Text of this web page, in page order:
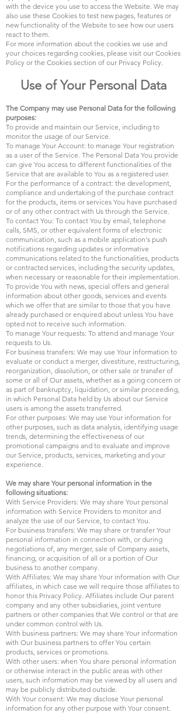
with the device you use to access the Website. We may
also use these Cookies to test new pages, features or
new functionality of the Website to see how our users
react to them.
For more information about the cookies we use and
your choices regarding cookies, please visit our Cookies
Policy or the Cookies section of our Privacy Policy.
Use of Your Personal Data
The Company may use Personal Data for the following
purposes:
To provide and maintain our Service, including to
monitor the usage of our Service.
To manage Your Account: to manage Your registration
as a user of the Service. The Personal Data You provide
can give You access to different functionalities of the
Service that are available to You as a registered user.
For the performance of a contract: the development,
compliance and undertaking of the purchase contract
for the products, items or services You have purchased
or of any other contract with Us through the Service.
To contact You: To contact You by email, telephone
calls, SMS, or other equivalent forms of electronic
communication, such as a mobile application's push
notifications regarding updates or informative
communications related to the functionalities, products
or contracted services, including the security updates,
when necessary or reasonable for their implementation.
To provide You with news, special offers and general
information about other goods, services and events
which we offer that are similar to those that you have
already purchased or enquired about unless You have
opted not to receive such information.
To manage Your requests: To attend and manage Your
requests to Us.
For business transfers: We may use Your information to
evaluate or conduct a merger, divestiture, restructuring,
reorganization, dissolution, or other sale or transfer of
some or all of Our assets, whether as a going concern or
as part of bankruptcy, liquidation, or similar proceeding,
in which Personal Data held by Us about our Service
users is among the assets transferred.
For other purposes: We may use Your information for
other purposes, such as data analysis, identifying usage
trends, determining the effectiveness of our
promotional campaigns and to evaluate and improve
our Service, products, services, marketing and your
experience.
We may share Your personal information in the
following situations:
With Service Providers: We may share Your personal
information with Service Providers to monitor and
analyze the use of our Service, to contact You.
For business transfers: We may share or transfer Your
personal information in connection with, or during
negotiations of, any merger, sale of Company assets,
financing, or acquisition of all or a portion of Our
business to another company.
With Affiliates: We may share Your information with Our
affiliates, in which case we will require those affiliates to
honor this Privacy Policy. Affiliates include Our parent
company and any other subsidiaries, joint venture
partners or other companies that We control or that are
under common control with Us.
With business partners: We may share Your information
with Our business partners to offer You certain
products, services or promotions.
With other users: when You share personal information
or otherwise interact in the public areas with other
users, such information may be viewed by all users and
may be publicly distributed outside.
With Your consent: We may disclose Your personal
information for any other purpose with Your consent.